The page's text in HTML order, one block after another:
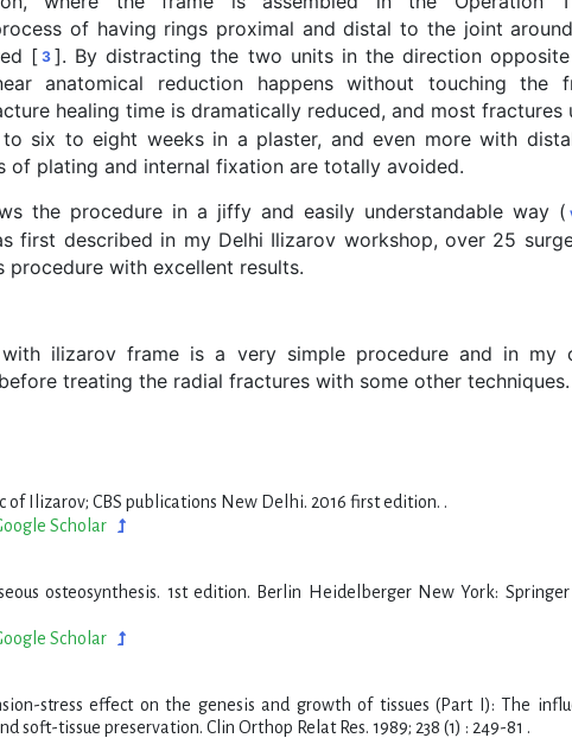
of having rings proximal and distal to the joint
[ 3 ]. By distracting the two units in the direction
anatomical reduction happens without touching the
healing time is dramatically reduced, and most fractures
six to eight weeks in a plaster, and even more with
of plating and internal fixation are totally avoided.
the procedure in a jiffy and easily understandable way (
first described in my Delhi Ilizarov workshop, over 25
procedure with excellent results.
with ilizarov frame is a very simple procedure and in my
treating the radial fractures with some other techniques.
of Ilizarov; CBS publications New Delhi. 2016 first edition. .
Scholar
osteosynthesis. 1st edition. Berlin Heidelberger New York: Springer
Scholar
stress effect on the genesis and growth of tissues (Part I): The
soft-tissue preservation. Clin Orthop Relat Res. 1989; 238 (1) : 249-81 .